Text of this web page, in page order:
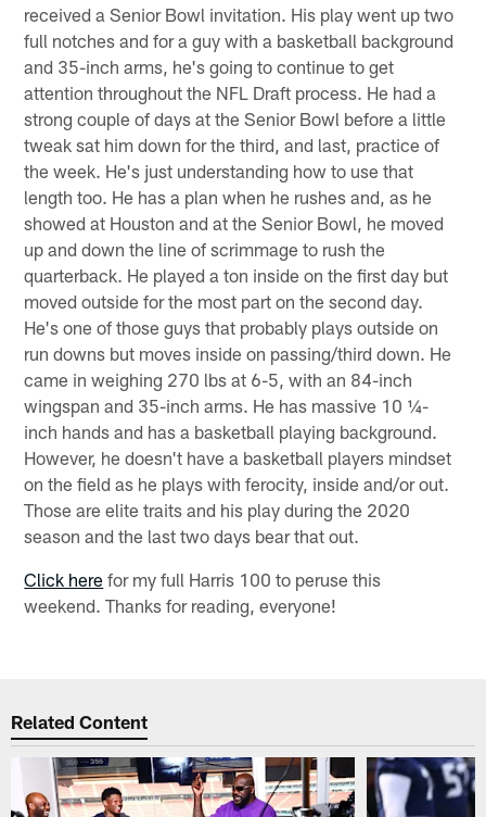
received a Senior Bowl invitation. His play went up two
full notches and for a guy with a basketball background
and 35-inch arms, he's going to continue to get
attention throughout the NFL Draft process. He had a
strong couple of days at the Senior Bowl before a little
tweak sat him down for the third, and last, practice of
the week. He's just understanding how to use that
length too. He has a plan when he rushes and, as he
showed at Houston and at the Senior Bowl, he moved
up and down the line of scrimmage to rush the
quarterback. He played a ton inside on the first day but
moved outside for the most part on the second day.
He's one of those guys that probably plays outside on
run downs but moves inside on passing/third down. He
came in weighing 270 lbs at 6-5, with an 84-inch
wingspan and 35-inch arms. He has massive 10 ¼-
inch hands and has a basketball playing background.
However, he doesn't have a basketball players mindset
on the field as he plays with ferocity, inside and/or out.
Those are elite traits and his play during the 2020
season and the last two days bear that out.
Click here for my full Harris 100 to peruse this
weekend. Thanks for reading, everyone!
Related Content